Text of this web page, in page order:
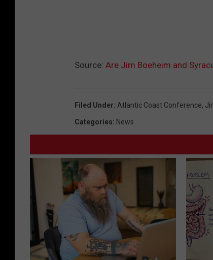
Source: Are Jim Boeheim and
Filed Under: Atlantic Coast Conference,
Categories: News